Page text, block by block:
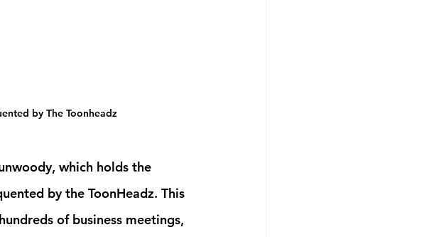
by The Toonheadz
which holds the
by the ToonHeadz. This
of business meetings,